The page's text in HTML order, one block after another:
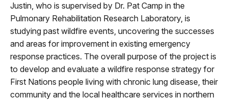
Justin, who is supervised by Dr. Pat Camp in the
Pulmonary Rehabilitation Research Laboratory, is
studying past wildfire events, uncovering the successes
and areas for improvement in existing emergency
response practices. The overall purpose of the project is
to develop and evaluate a wildfire response strategy for
First Nations people living with chronic lung disease, their
community and the local healthcare services in northern